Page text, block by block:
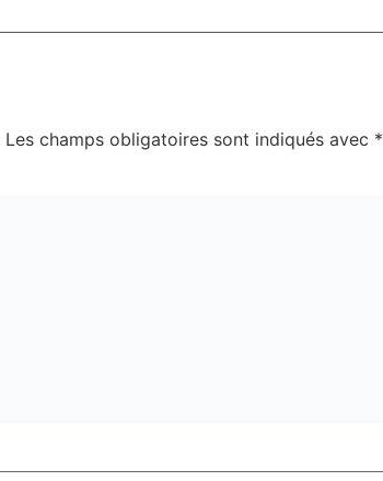
Les champs obligatoires sont indiqués avec *